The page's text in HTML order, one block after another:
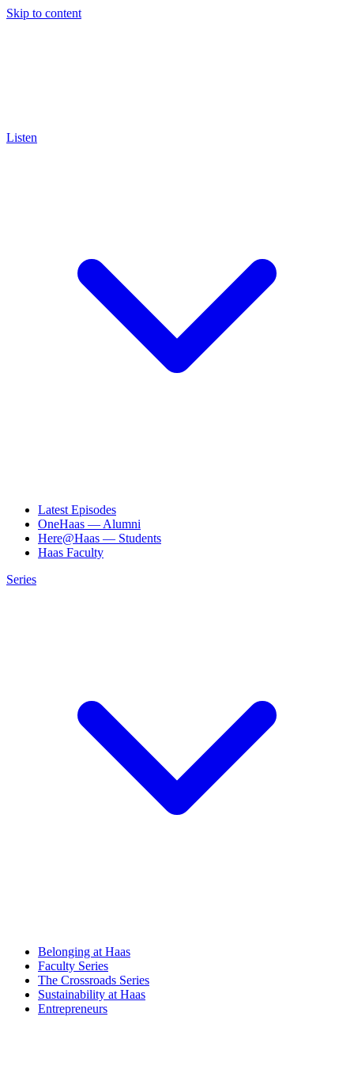
Skip to content
Listen
Latest Episodes
OneHaas — Alumni
Here@Haas — Students
Haas Faculty
Series
Belonging at Haas
Faculty Series
The Crossroads Series
Sustainability at Haas
Entrepreneurs